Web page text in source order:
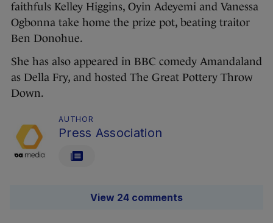
faithfuls Kelley Higgins, Oyin Adeyemi and Vanessa
Ogbonna take home the prize pot, beating traitor
Ben Donohue.
She has also appeared in BBC comedy Amandaland
as Della Fry, and hosted The Great Pottery Throw
Down.
AUTHOR
Press Association
View 24 comments